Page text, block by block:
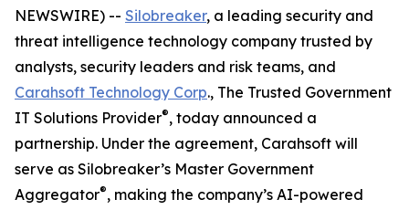
NEWSWIRE) -- Silobreaker, a leading security and
threat intelligence technology company trusted by
analysts, security leaders and risk teams, and
Carahsoft Technology Corp., The Trusted Government
IT Solutions Provider®, today announced a
partnership. Under the agreement, Carahsoft will
serve as Silobreaker’s Master Government
Aggregator®, making the company’s AI-powered